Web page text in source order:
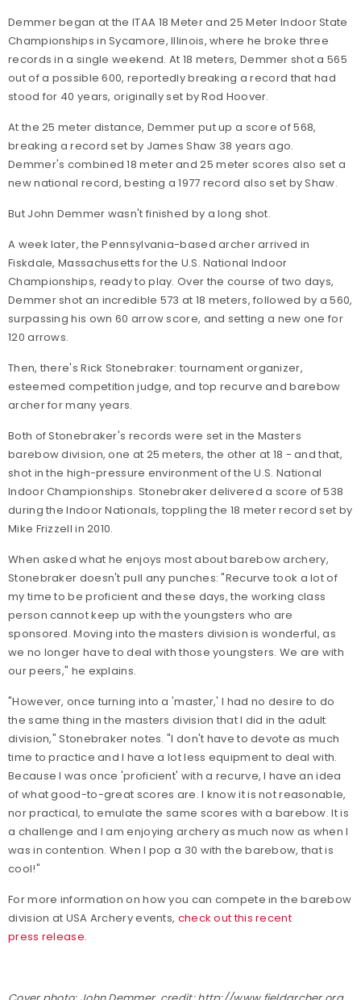
Demmer began at the ITAA 18 Meter and 25 Meter Indoor State
Championships in Sycamore, Illinois, where he broke three
records in a single weekend. At 18 meters, Demmer shot a 565
out of a possible 600, reportedly breaking a record that had
stood for 40 years, originally set by Rod Hoover.
At the 25 meter distance, Demmer put up a score of 568,
breaking a record set by James Shaw 38 years ago.
Demmer's combined 18 meter and 25 meter scores also set a
new national record, besting a 1977 record also set by Shaw.
But John Demmer wasn't finished by a long shot.
A week later, the Pennsylvania-based archer arrived in
Fiskdale, Massachusetts for the U.S. National Indoor
Championships, ready to play. Over the course of two days,
Demmer shot an incredible 573 at 18 meters, followed by a 560,
surpassing his own 60 arrow score, and setting a new one for
120 arrows.
Then, there's Rick Stonebraker: tournament organizer,
esteemed competition judge, and top recurve and barebow
archer for many years.
Both of Stonebraker's records were set in the Masters
barebow division, one at 25 meters, the other at 18 - and that,
shot in the high-pressure environment of the U.S. National
Indoor Championships. Stonebraker delivered a score of 538
during the Indoor Nationals, toppling the 18 meter record set by
Mike Frizzell in 2010.
When asked what he enjoys most about barebow archery,
Stonebraker doesn't pull any punches: "Recurve took a lot of
my time to be proficient and these days, the working class
person cannot keep up with the youngsters who are
sponsored. Moving into the masters division is wonderful, as
we no longer have to deal with those youngsters. We are with
our peers," he explains.
"However, once turning into a 'master,' I had no desire to do
the same thing in the masters division that I did in the adult
division," Stonebraker notes. "I don't have to devote as much
time to practice and I have a lot less equipment to deal with.
Because I was once 'proficient' with a recurve, I have an idea
of what good-to-great scores are. I know it is not reasonable,
nor practical, to emulate the same scores with a barebow. It is
a challenge and I am enjoying archery as much now as when I
was in contention. When I pop a 30 with the barebow, that is
cool!"
For more information on how you can compete in the barebow
division at USA Archery events, check out this recent
press release.